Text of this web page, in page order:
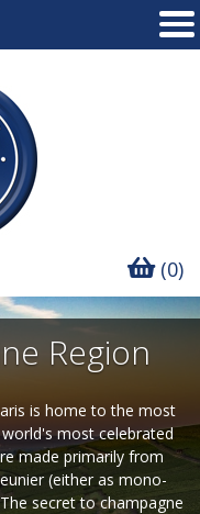
(0)
Region
is home to the most
most celebrated
made primarily from
(either as mono-
secret to champagne